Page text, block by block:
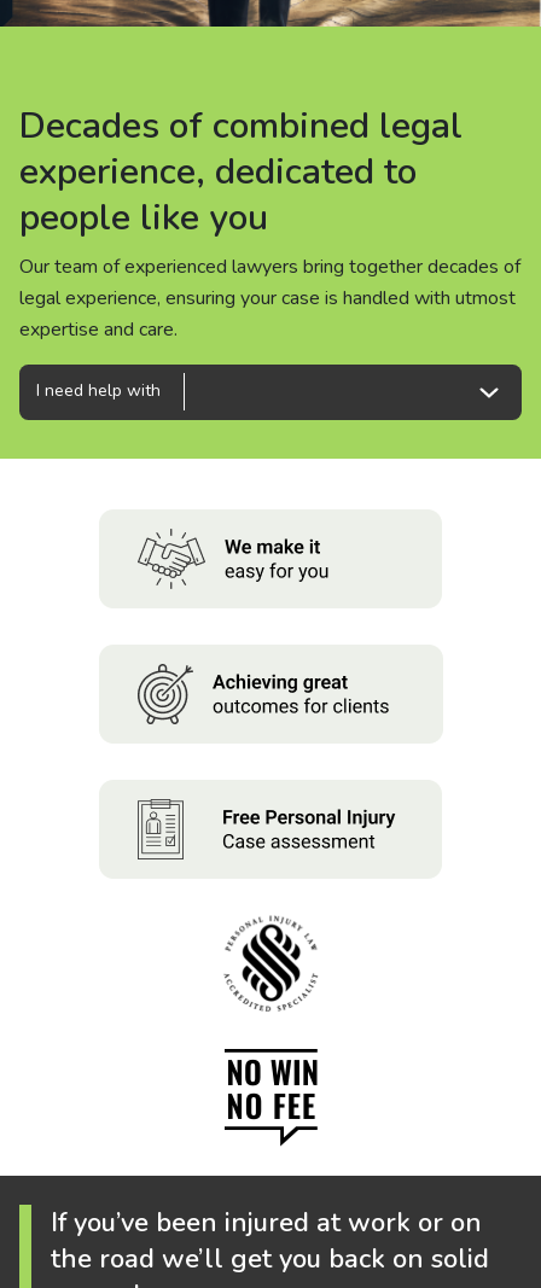
Careers
People
Decades of combined legal
experience, dedicated to
people like you
Our team of experienced lawyers bring together decades of
legal experience, ensuring your case is handled with utmost
expertise and care.
Decades of combined legal
experience, dedicated to
people like you
Our team of experienced lawyers bring together decades of
legal experience, ensuring your case is handled with utmost
expertise and care.
Decades of combined legal
experience, dedicated to
people like you
Our team of experienced lawyers bring together decades of
legal experience, ensuring your case is handled with utmost
expertise and care.
I need help with
If you’ve been injured at work or on
the road we’ll get you back on solid